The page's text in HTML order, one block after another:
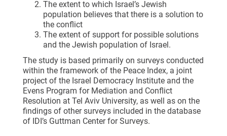
The extent to which Israel’s Jewish
population believes that there is a solution to
the conflict
The extent of support for possible solutions
and the Jewish population of Israel.
The study is based primarily on surveys conducted
within the framework of the Peace Index, a joint
project of the Israel Democracy Institute and the
Evens Program for Mediation and Conflict
Resolution at Tel Aviv University, as well as on the
findings of other surveys included in the database
of IDI’s Guttman Center for Surveys.